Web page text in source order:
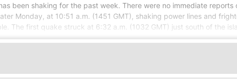
been shaking for the past week. There were no immediate
Monday, at 10:51 a.m. (1451 GMT), shaking power lines and
The first quake struck at 6:32 a.m. (1032 GMT) just south of the